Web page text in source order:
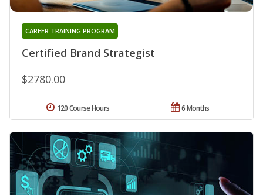
Certified Brand Strategist
CAREER TRAINING PROGRAM
$2780.00
6 Months
120 Course Hours